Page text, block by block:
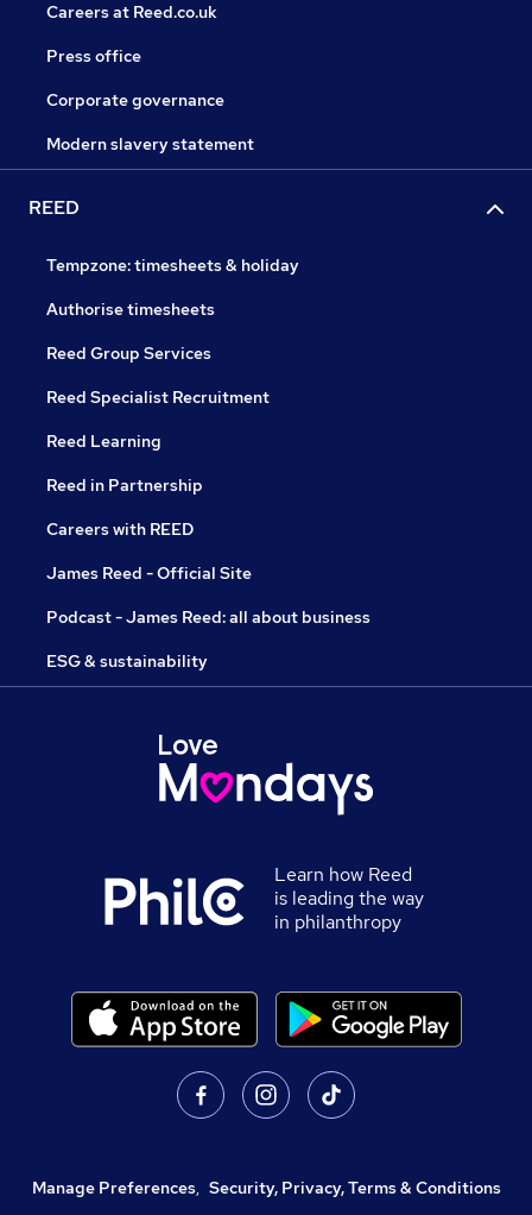
Careers at Reed.co.uk
Press office
Corporate governance
Modern slavery statement
REED
Tempzone: timesheets & holiday
Authorise timesheets
Reed Group Services
Reed Specialist Recruitment
Reed Learning
Reed in Partnership
Careers with REED
James Reed - Official Site
Podcast - James Reed: all about business
ESG & sustainability
Learn how Reed
is leading the way
in philanthropy
Manage Preferences, Security, Privacy, Terms & Conditions